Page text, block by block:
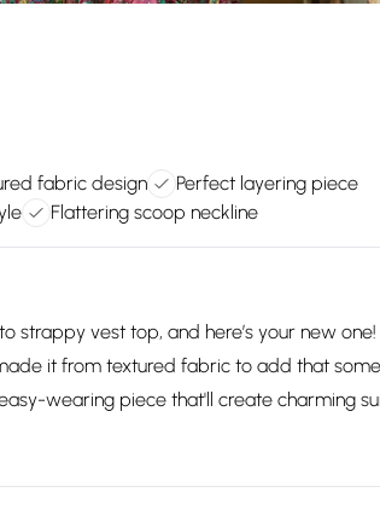
fabric design
Perfect layering piece
Flattering scoop neckline
strappy vest top, and here’s your new
it from textured fabric to add that
wearing piece that'll create charming